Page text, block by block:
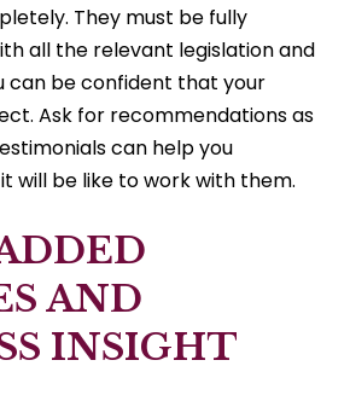
They must be fully
all the relevant legislation and
can be confident that your
Ask for recommendations as
can help you
will be like to work with them.
AND
INSIGHT